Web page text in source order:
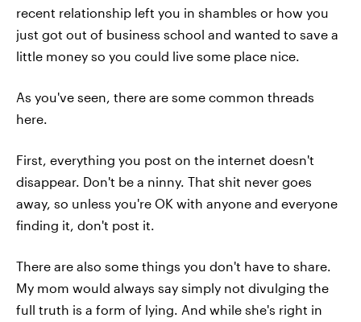
recent relationship left you in shambles or how you
just got out of business school and wanted to save a
little money so you could live some place nice.
As you've seen, there are some common threads
here.
First, everything you post on the internet doesn't
disappear. Don't be a ninny. That shit never goes
away, so unless you're OK with anyone and everyone
finding it, don't post it.
There are also some things you don't have to share.
My mom would always say simply not divulging the
full truth is a form of lying. And while she's right in